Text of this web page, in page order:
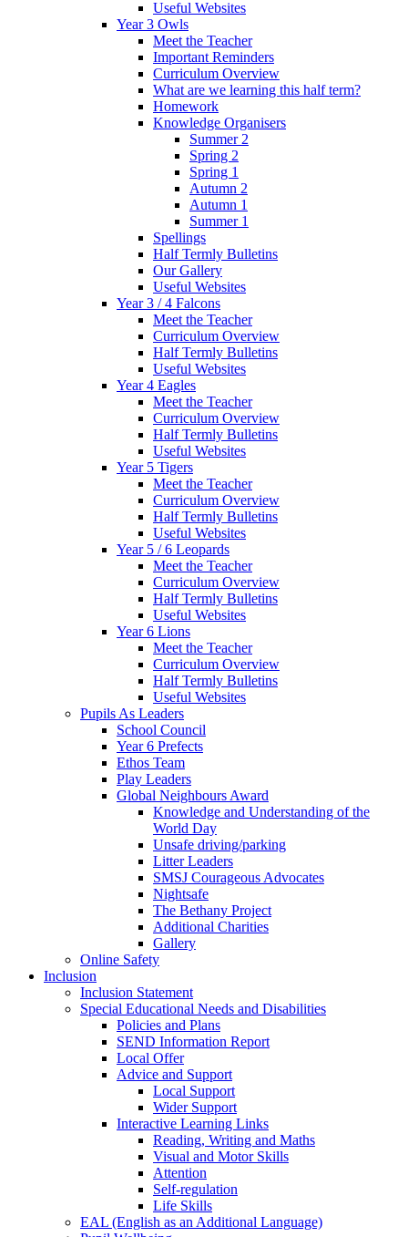
Useful Websites
Year 3 Owls
Meet the Teacher
Important Reminders
Curriculum Overview
What are we learning this half term?
Homework
Knowledge Organisers
Summer 2
Spring 2
Spring 1
Autumn 2
Autumn 1
Summer 1
Spellings
Half Termly Bulletins
Our Gallery
Useful Websites
Year 3 / 4 Falcons
Meet the Teacher
Curriculum Overview
Half Termly Bulletins
Useful Websites
Year 4 Eagles
Meet the Teacher
Curriculum Overview
Half Termly Bulletins
Useful Websites
Year 5 Tigers
Meet the Teacher
Curriculum Overview
Half Termly Bulletins
Useful Websites
Year 5 / 6 Leopards
Meet the Teacher
Curriculum Overview
Half Termly Bulletins
Useful Websites
Year 6 Lions
Meet the Teacher
Curriculum Overview
Half Termly Bulletins
Useful Websites
Pupils As Leaders
School Council
Year 6 Prefects
Ethos Team
Play Leaders
Global Neighbours Award
Knowledge and Understanding of the
World Day
Unsafe driving/parking
Litter Leaders
SMSJ Courageous Advocates
Nightsafe
The Bethany Project
Additional Charities
Gallery
Online Safety
Inclusion
Inclusion Statement
Special Educational Needs and Disabilities
Policies and Plans
SEND Information Report
Local Offer
Advice and Support
Local Support
Wider Support
Interactive Learning Links
Reading, Writing and Maths
Visual and Motor Skills
Attention
Self-regulation
Life Skills
EAL (English as an Additional Language)